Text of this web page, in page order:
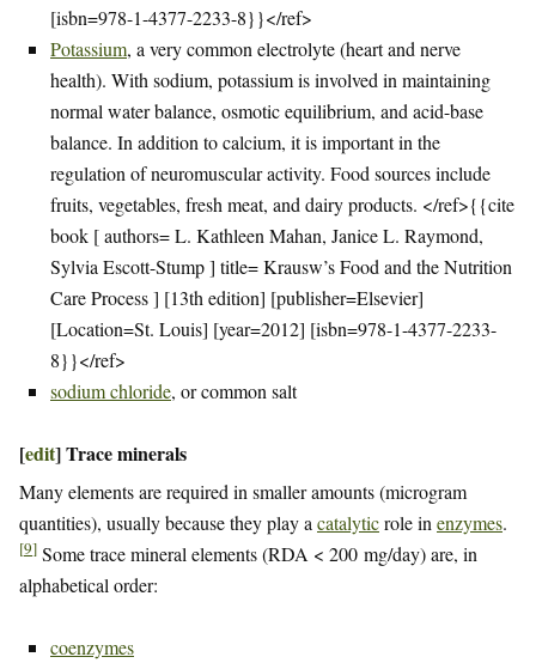
[isbn=978-1-4377-2233-8}}</ref>
Potassium, a very common electrolyte (heart and nerve
health). With sodium, potassium is involved in maintaining
normal water balance, osmotic equilibrium, and acid-base
balance. In addition to calcium, it is important in the
regulation of neuromuscular activity. Food sources include
fruits, vegetables, fresh meat, and dairy products. </ref>{{cite
book [ authors= L. Kathleen Mahan, Janice L. Raymond,
Sylvia Escott-Stump ] title= Krausw’s Food and the Nutrition
Care Process ] [13th edition] [publisher=Elsevier]
[Location=St. Louis] [year=2012] [isbn=978-1-4377-2233-
8}}</ref>
sodium chloride, or common salt
[edit]Trace minerals
Many elements are required in smaller amounts (microgram
quantities), usually because they play a catalyticrole in enzymes.
[9] Some trace mineral elements (RDA < 200 mg/day) are, in
alphabetical order:
coenzymes